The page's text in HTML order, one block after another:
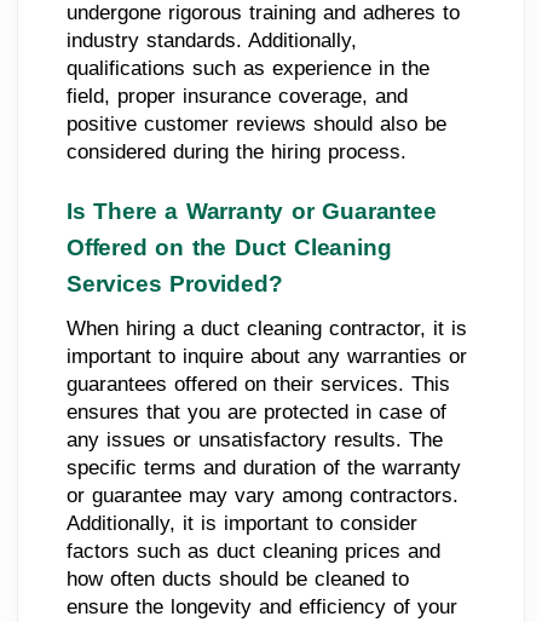
undergone rigorous training and adheres to
industry standards. Additionally,
qualifications such as experience in the
field, proper insurance coverage, and
positive customer reviews should also be
considered during the hiring process.
Is There a Warranty or Guarantee
Offered on the Duct Cleaning
Services Provided?
When hiring a duct cleaning contractor, it is
important to inquire about any warranties or
guarantees offered on their services. This
ensures that you are protected in case of
any issues or unsatisfactory results. The
specific terms and duration of the warranty
or guarantee may vary among contractors.
Additionally, it is important to consider
factors such as duct cleaning prices and
how often ducts should be cleaned to
ensure the longevity and efficiency of your